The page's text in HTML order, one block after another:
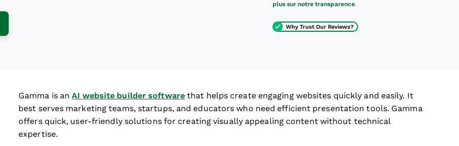
New Window
plus sur notre transparence.
Why Trust Our Reviews?
Gamma is anAI website builder softwarethat helps create engaging websites quickly and easily. It
best serves marketing teams, startups, and educators who need efficient presentation tools. Gamma
offers quick, user-friendly solutions for creating visually appealing content without technical
expertise.